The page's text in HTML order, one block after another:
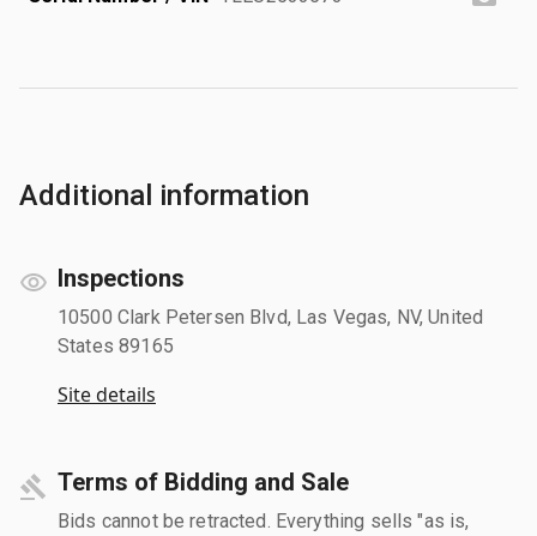
Additional information
Inspections
10500 Clark Petersen Blvd, Las Vegas, NV, United
States 89165
Site details
Terms of Bidding and Sale
Bids cannot be retracted. Everything sells "as is,